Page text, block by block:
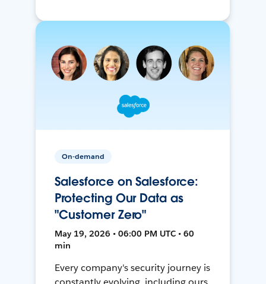
On-demand
Salesforce on Salesforce:
Protecting Our Data as
"Customer Zero"
May 19, 2026 • 06:00 PM UTC • 60
min
Every company's security journey is